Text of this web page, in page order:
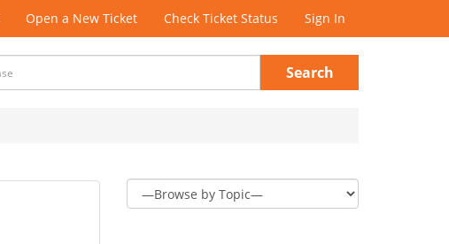
Open a New Ticket Check Ticket Status Sign In
Search